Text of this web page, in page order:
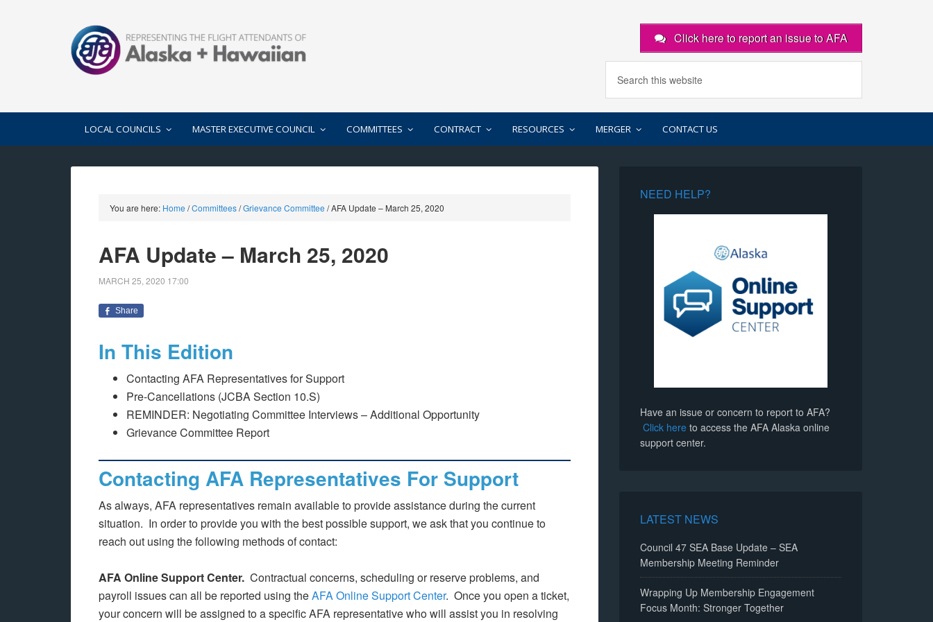
Click here to report an issue to AFA
LOCAL COUNCILS MASTER EXECUTIVE COUNCIL COMMITTEES CONTRACT RESOURCES MERGER CONTACT US
You are here: Home /Committees/Grievance Committee /AFA Update – March 25, 2020
AFA Update – March 25, 2020
MARCH 25, 2020 17:00
Share
In This Edition
Contacting AFA Representatives for Support
Pre-Cancellations (JCBA Section 10.S)
REMINDER: Negotiating Committee Interviews – Additional Opportunity
Grievance Committee Report
Contacting AFA Representatives For Support
As always, AFA representatives remain available to provide assistance during the current
situation. In order to provide you with the best possible support, we ask that you continue to
reach out using the following methods of contact:
AFA Online Support Center. Contractual concerns, scheduling or reserve problems, and
payroll issues can all be reported using theAFA Online Support Center. Once you open a ticket,
your concern will be assigned to a specific AFA representative who will assist you in resolving
NEED HELP?
Have an issue or concern to report to AFA?
Click here to access the AFA Alaska online
support center.
LATEST NEWS
Council 47 SEA Base Update – SEA
Membership Meeting Reminder
Wrapping Up Membership Engagement
Focus Month: Stronger Together